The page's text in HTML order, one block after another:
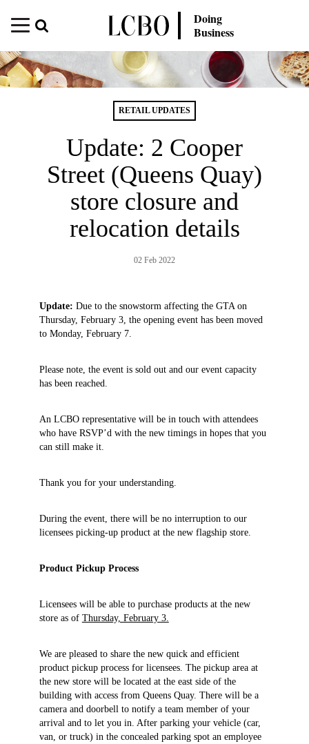
Doing
Business
RETAIL UPDATES
Update: 2 Cooper
Street (Queens Quay)
store closure and
relocation details
02 Feb 2022
Update: Due to the snowstorm affecting the GTA on
Thursday, February 3, the opening event has been moved
to Monday, February 7.
Please note, the event is sold out and our event capacity
has been reached.
An LCBO representative will be in touch with attendees
who have RSVP’d with the new timings in hopes that you
can still make it.
Thank you for your understanding.
During the event, there will be no interruption to our
licensees picking-up product at the new flagship store.
Product Pickup Process
Licensees will be able to purchase products at the new
store as of Thursday, February 3.
We are pleased to share the new quick and efficient
product pickup process for licensees. The pickup area at
the new store will be located at the east side of the
building with access from Queens Quay. There will be a
camera and doorbell to notify a team member of your
arrival and to let you in. After parking your vehicle (car,
van, or truck) in the concealed parking spot an employee